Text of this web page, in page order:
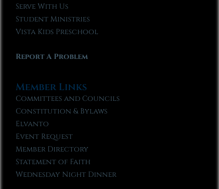
Serve With Us
Student Ministries
Vista Kids Preschool
Report A Problem
Member Links
Committees and Councils
Constitution & Bylaws
Elvanto
Event Request
Member Directory
Statement of Faith
Wednesday Night Dinner